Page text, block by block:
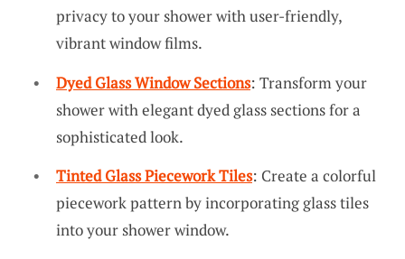
privacy to your shower with user-friendly,
vibrant window films.
Dyed Glass Window Sections: Transform your
shower with elegant dyed glass sections for a
sophisticated look.
Tinted Glass Piecework Tiles: Create a colorful
piecework pattern by incorporating glass tiles
into your shower window.